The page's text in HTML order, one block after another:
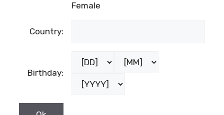
Female
Country:
Birthday: